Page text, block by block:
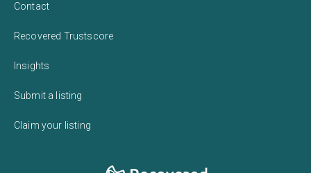
Contact
Recovered Trustscore
Insights
Submit a listing
Claim your listing